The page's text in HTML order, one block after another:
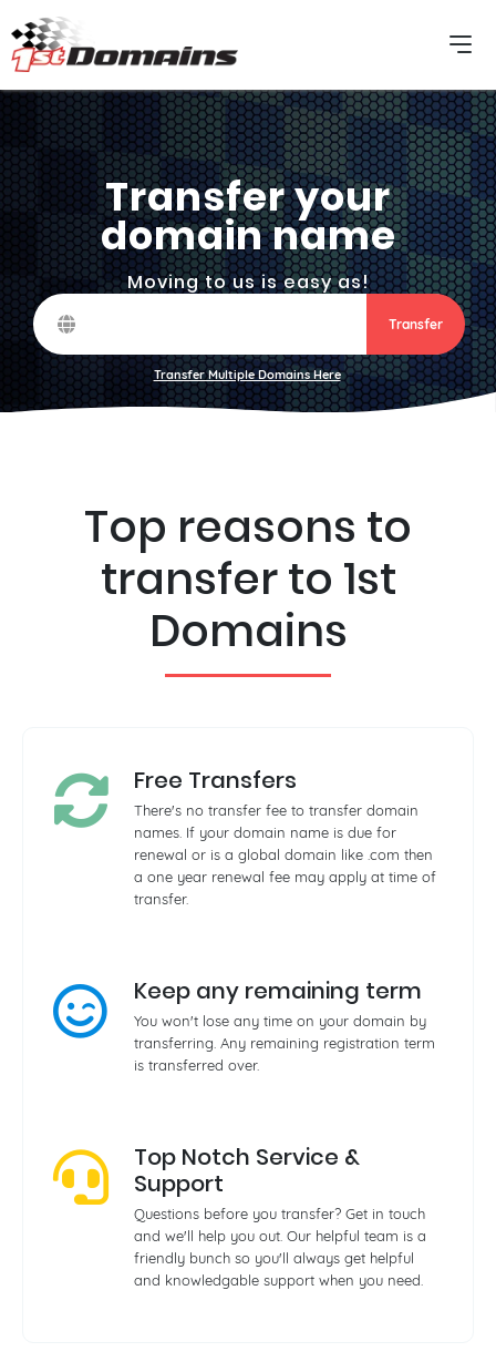
Transfer your
domain name
Moving to us is easy as!
Transfer
Transfer Multiple Domains Here
Top reasons to
transfer to 1st
Domains
Free Transfers
There's no transfer fee to transfer domain
names. If your domain name is due for
renewal or is a global domain like .com then
a one year renewal fee may apply at time of
transfer.
Keep any remaining term
You won't lose any time on your domain by
transferring. Any remaining registration term
is transferred over.
Top Notch Service &
Support
Questions before you transfer? Get in touch
and we'll help you out. Our helpful team is a
friendly bunch so you'll always get helpful
and knowledgable support when you need.